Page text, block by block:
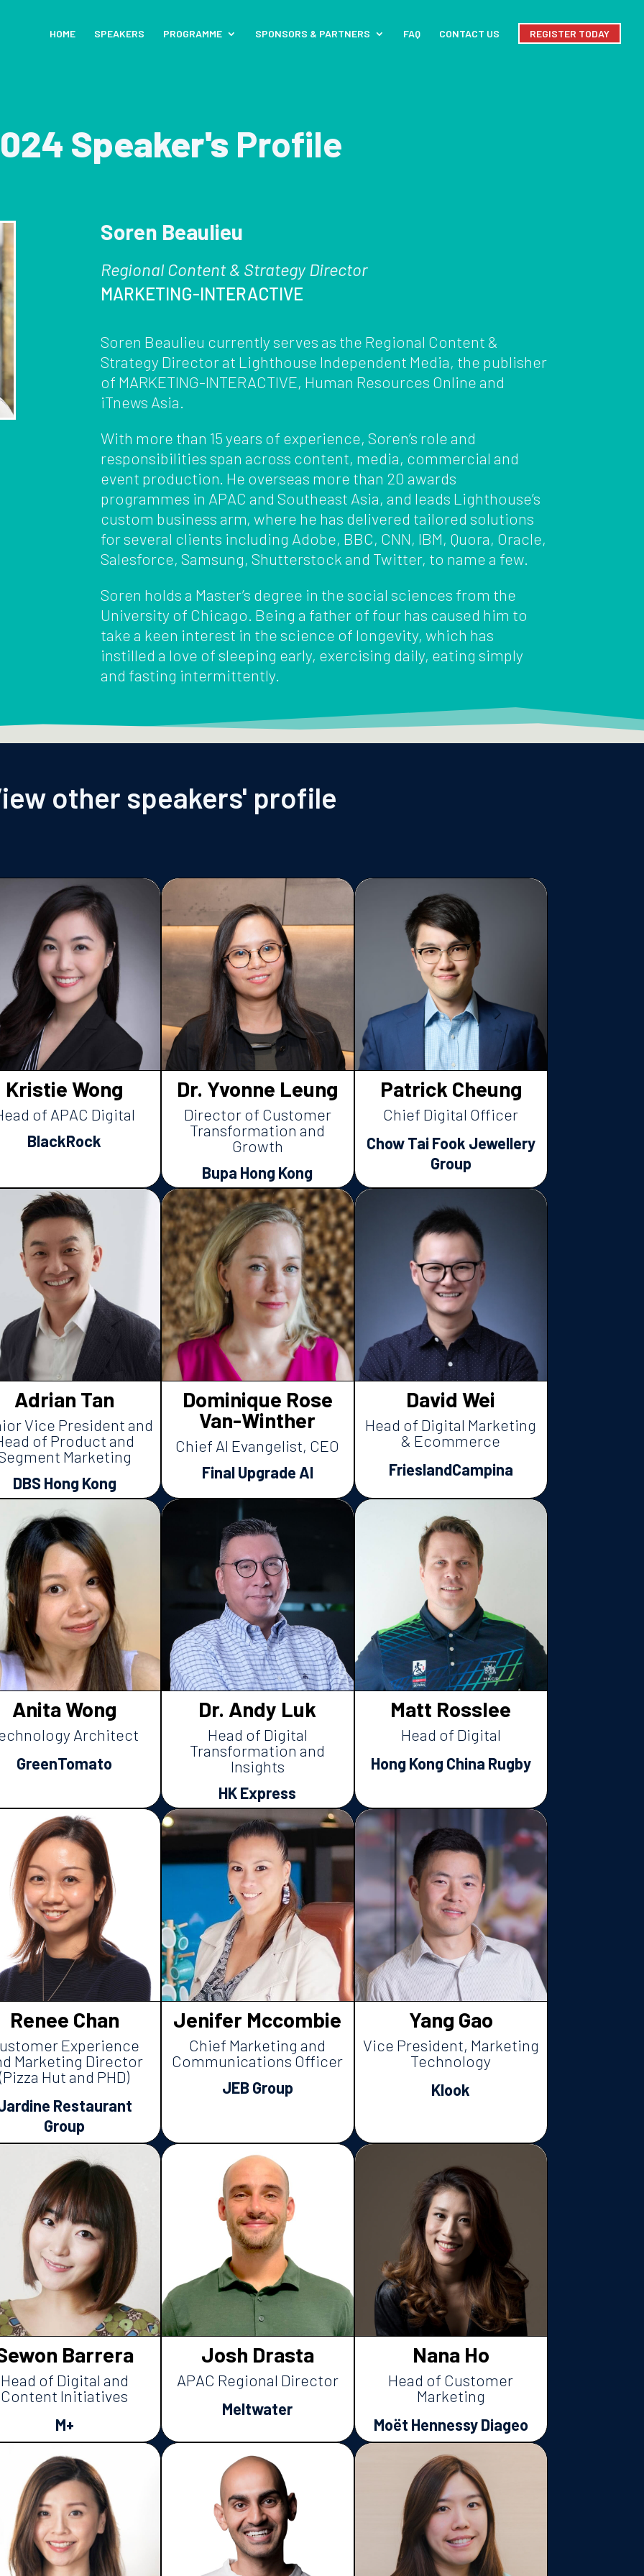
HOME SPEAKERS PROGRAMME SPONSORS & PARTNERS FAQ CONTACT US REGISTER TODAY
Speaker's Profile
Soren Beaulieu
Regional Content & Strategy Director
MARKETING-INTERACTIVE
Soren Beaulieu currently serves as the Regional Content &
Strategy Director at Lighthouse Independent Media, the publisher
of MARKETING-INTERACTIVE, Human Resources Online and
iTnews Asia.
With more than 15 years of experience, Soren’s role and
responsibilities span across content, media, commercial and
event production. He overseas more than 20 awards
programmes in APAC and Southeast Asia, and leads Lighthouse’s
custom business arm, where he has delivered tailored solutions
for several clients including Adobe, BBC, CNN, IBM, Quora, Oracle,
Salesforce, Samsung, Shutterstock and Twitter, to name a few.
Soren holds a Master’s degree in the social sciences from the
University of Chicago. Being a father of four has caused him to
take a keen interest in the science of longevity, which has
instilled a love of sleeping early, exercising daily, eating simply
and fasting intermittently.
other speakers' profile
Kristie Wong
of APAC Digital
BlackRock
Dr. Yvonne Leung
Director of Customer
Transformation and
Growth
Bupa Hong Kong
Patrick Cheung
Chief Digital Officer
Chow Tai Fook Jewellery
Group
Adrian Tan
Vice President and
of Product and
Marketing
DBS Hong Kong
Dominique Rose
Van-Winther
Chief AI Evangelist, CEO
Final Upgrade AI
David Wei
Head of Digital Marketing
& Ecommerce
FrieslandCampina
Anita Wong
Architect
GreenTomato
Dr. Andy Luk
Head of Digital
Transformation and
Insights
HK Express
Matt Rosslee
Head of Digital
Hong Kong China Rugby
Renee Chan
Experience
Marketing Director
(Pizza Hut and PHD)
Restaurant
Group
Jenifer Mccombie
Chief Marketing and
Communications Officer
JEB Group
Yang Gao
Vice President, Marketing
Technology
Klook
Barrera
Head of Digital and
Content Initiatives
M+
Josh Drasta
APAC Regional Director
Meltwater
Nana Ho
Head of Customer
Marketing
Moët Hennessy Diageo